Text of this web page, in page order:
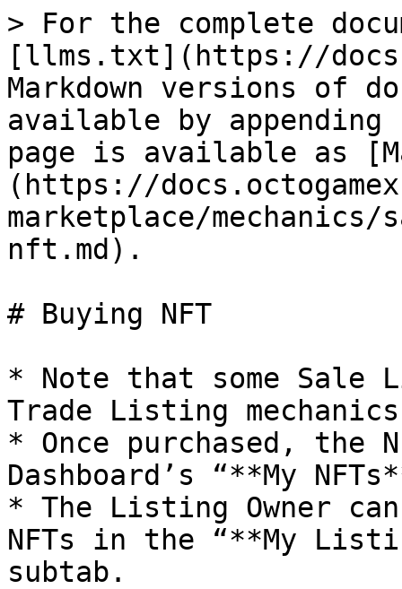
> For the complete
[llms.txt](https://
Markdown versions of
available by
page is available as
(https://
marketplace/
nft.md).
# Buying NFT
* Note that some Sale
Trade Listing
* Once purchased, the
Dashboard’s “**My
* The Listing Owner
NFTs in the “**My
subtab.